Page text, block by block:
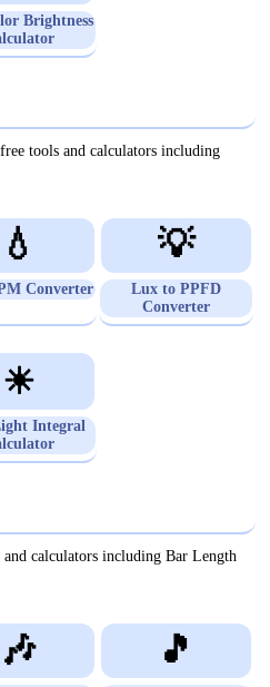
Brightness
tools and calculators including
💧
Converter
💡
Lux to PPFD
Converter
☀
Integral
calculators including Bar Length
🎶 🎵